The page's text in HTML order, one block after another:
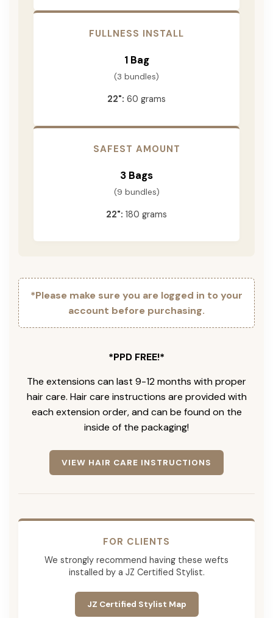
FULLNESS INSTALL
1 Bag
(3 bundles)
22": 60 grams
SAFEST AMOUNT
3 Bags
(9 bundles)
22": 180 grams
*Please make sure you are logged in to your
account before purchasing.
*PPD FREE!*
The extensions can last 9-12 months with proper
hair care. Hair care instructions are provided with
each extension order, and can be found on the
inside of the packaging!
VIEW HAIR CARE INSTRUCTIONS
FOR CLIENTS
We strongly recommend having these wefts
installed by a JZ Certified Stylist.
JZ Certified Stylist Map